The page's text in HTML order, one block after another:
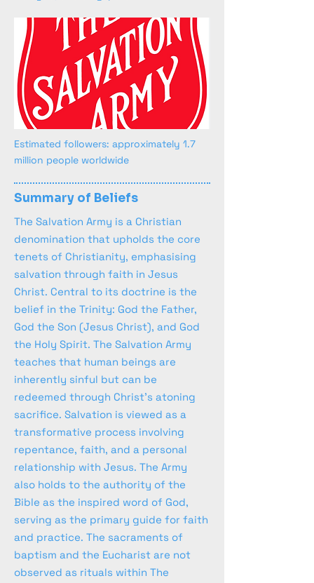
Estimated followers: approximately 1.7
million people worldwide
Summary of Beliefs
The Salvation Army is a Christian
denomination that upholds the core
tenets of Christianity, emphasising
salvation through faith in Jesus
Christ. Central to its doctrine is the
belief in the Trinity: God the Father,
God the Son (Jesus Christ), and God
the Holy Spirit. The Salvation Army
teaches that human beings are
inherently sinful but can be
redeemed through Christ's atoning
sacrifice. Salvation is viewed as a
transformative process involving
repentance, faith, and a personal
relationship with Jesus. The Army
also holds to the authority of the
Bible as the inspired word of God,
serving as the primary guide for faith
and practice. The sacraments of
baptism and the Eucharist are not
observed as rituals within The